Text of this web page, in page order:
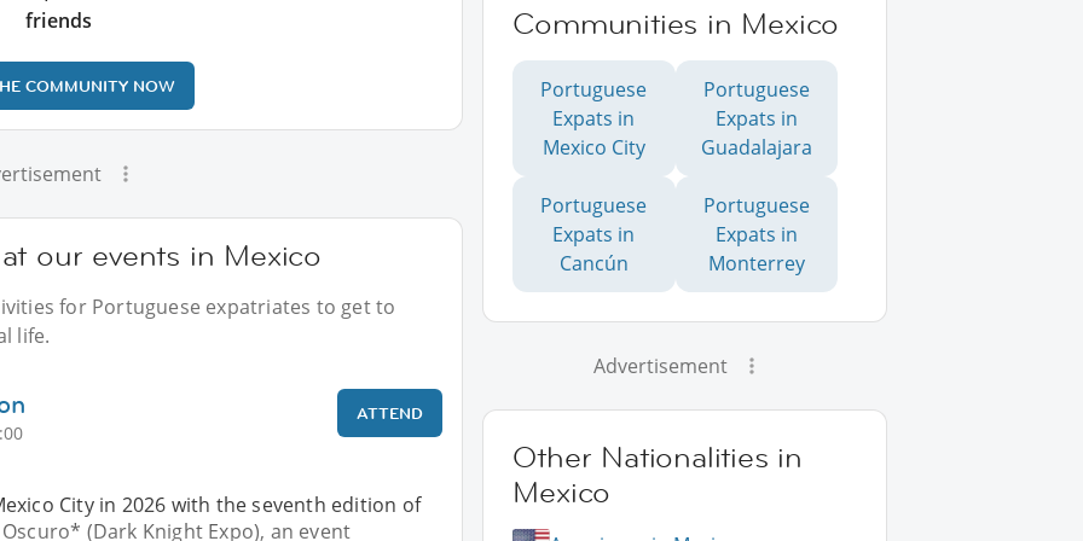
friends
COMMUNITY NOW
our events in Mexico
for Portuguese expatriates to get to
life.
ATTEND
City in 2026 with the seventh edition of
(Dark Knight Expo), an event
Communities in Mexico
Portuguese
Expats in
Mexico City
Portuguese
Expats in
Guadalajara
Portuguese
Expats in
Cancún
Portuguese
Expats in
Monterrey
Advertisement
Other Nationalities in
Mexico